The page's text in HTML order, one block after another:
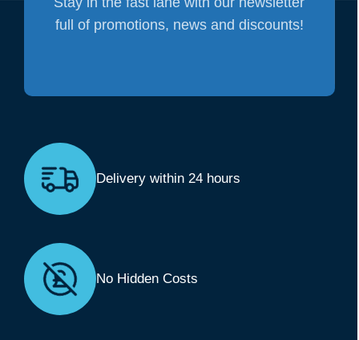
full of promotions, news and discounts!
Delivery within 24 hours
No Hidden Costs